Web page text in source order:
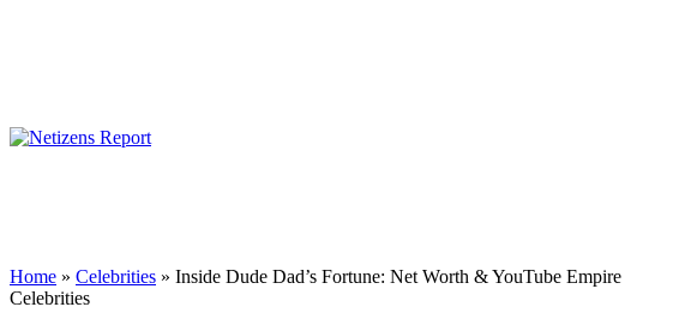
Home » Celebrities » Inside Dude Dad’s Fortune: Net Worth & YouTube Empire
Celebrities